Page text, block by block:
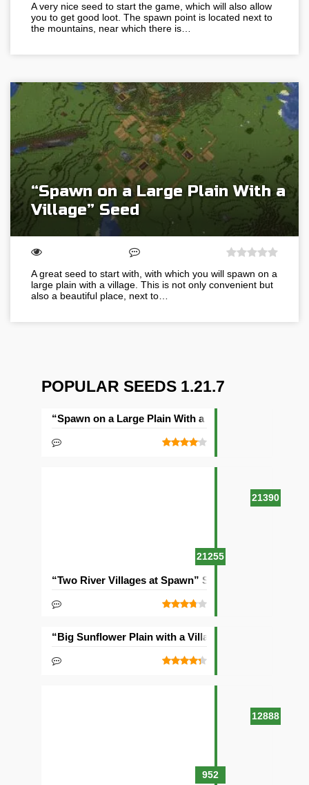
A very nice seed to start the game, which will also allow
you to get good loot. The spawn point is located next to
the mountains, near which there is…
“Spawn on a Large Plain With a
Village” Seed
A great seed to start with, with which you will spawn on a
large plain with a village. This is not only convenient but
also a beautiful place, next to…
POPULAR SEEDS 1.21.7
21390
“Spawn on a Large Plain With a Village” Seed
21255
“Two River Villages at Spawn” Seed
12888
“Big Sunflower Plain with a Village” Seed
952